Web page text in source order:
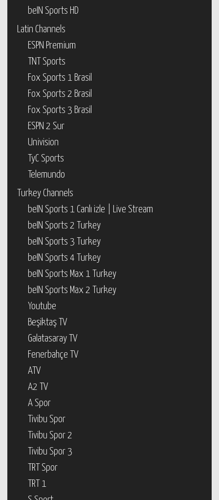
beIN Sports HD
Latin Channels
ESPN Premium
TNT Sports
Fox Sports 1 Brasil
Fox Sports 2 Brasil
Fox Sports 3 Brasil
ESPN 2 Sur
Univision
TyC Sports
Telemundo
Turkey Channels
beIN Sports 1 Canlı izle | Live Stream
beIN Sports 2 Turkey
beIN Sports 3 Turkey
beIN Sports 4 Turkey
beIN Sports Max 1 Turkey
beIN Sports Max 2 Turkey
Youtube
Beşiktaş TV
Galatasaray TV
Fenerbahçe TV
ATV
A2 TV
A Spor
Tivibu Spor
Tivibu Spor 2
Tivibu Spor 3
TRT Spor
TRT 1